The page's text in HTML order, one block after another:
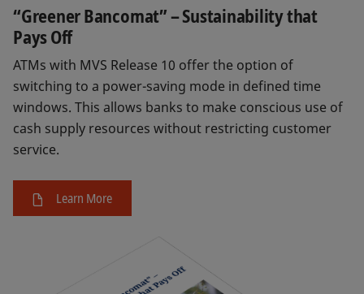
“Greener Bancomat” – Sustainability that
Pays Off
ATMs with MVS Release 10 offer the option of
switching to a power-saving mode in defined time
windows. This allows banks to make conscious use of
cash supply resources without restricting customer
service.
Learn More